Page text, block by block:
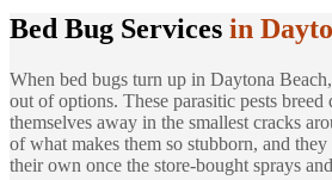
Bed Bug Services in
When bed bugs turn up in Daytona
out of options. These parasitic pests
themselves away in the smallest cracks
of what makes them so stubborn, and
their own once the store-bought sprays